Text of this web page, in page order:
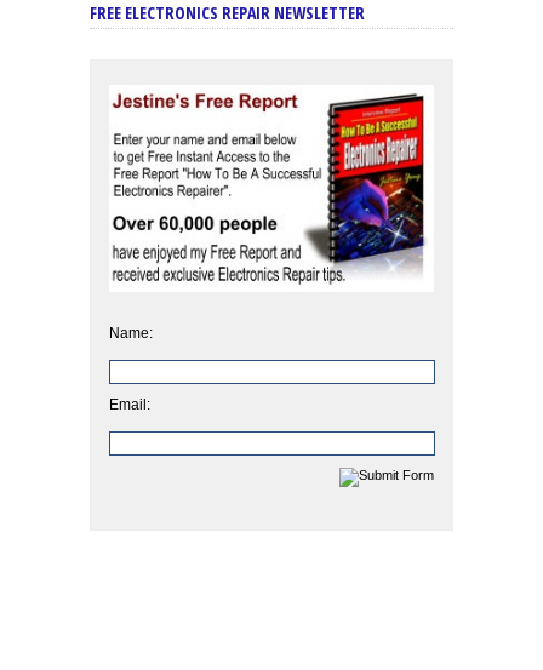
FREE ELECTRONICS REPAIR NEWSLETTER
Name:
Email: